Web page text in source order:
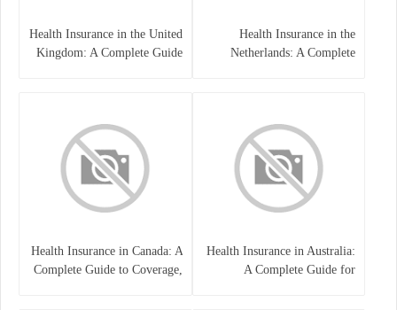
Health Insurance in the
Netherlands: A Complete
Health Insurance in the United
Kingdom: A Complete Guide
Health Insurance in Australia:
A Complete Guide for
Health Insurance in Canada: A
Complete Guide to Coverage,